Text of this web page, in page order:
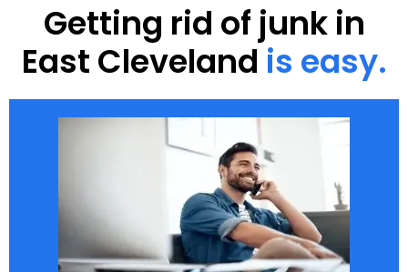
Getting rid of junk in
East Cleveland is easy.